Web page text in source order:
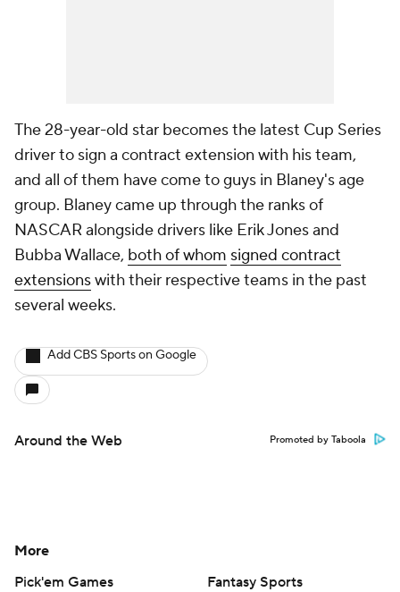
The 28-year-old star becomes the latest Cup Series
driver to sign a contract extension with his team,
and all of them have come to guys in Blaney's age
group. Blaney came up through the ranks of
NASCAR alongside drivers like Erik Jones and
Bubba Wallace, both of whom signed contract
extensionswith their respective teams in the past
several weeks.
Add CBS Sports on Google
Around the Web Promoted by Taboola
More
Pick'em Games
Fantasy Sports